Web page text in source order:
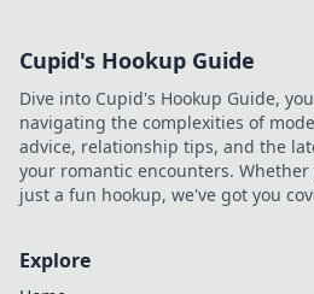
Cupid's Hookup Guide
Dive into Cupid's Hookup Guide,
navigating the complexities of
advice, relationship tips, and the
your romantic encounters.
just a fun hookup, we've got you
Explore